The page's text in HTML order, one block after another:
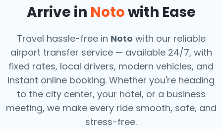
Arrive in Notowith Ease
Travel hassle-free in Noto with our reliable
airport transfer service — available 24/7, with
fixed rates, local drivers, modern vehicles, and
instant online booking. Whether you're heading
to the city center, your hotel, or a business
meeting, we make every ride smooth, safe, and
stress-free.